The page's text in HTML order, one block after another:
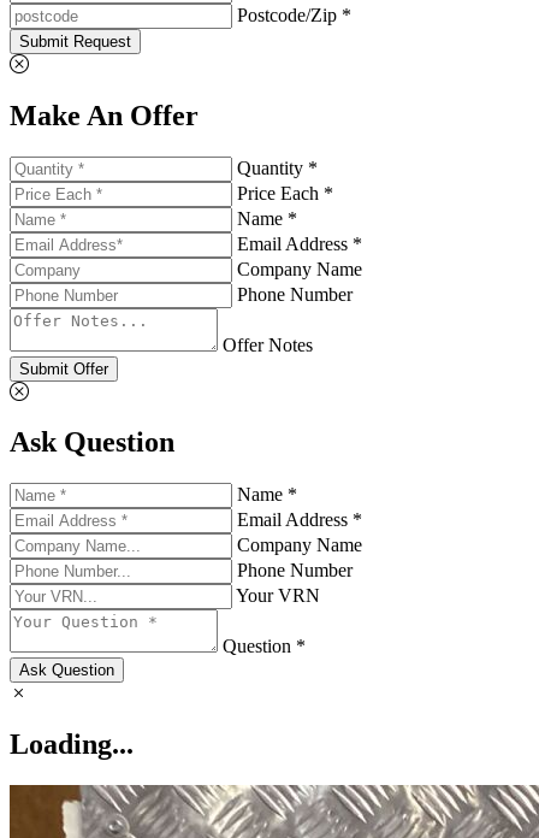
Postcode/Zip *
Submit Request
Make An Offer
Quantity *
Price Each *
Name *
Email Address *
Company Name
Phone Number
Offer Notes
Submit Offer
Ask Question
Name *
Email Address *
Company Name
Phone Number
Your VRN
Question *
Ask Question
Loading...